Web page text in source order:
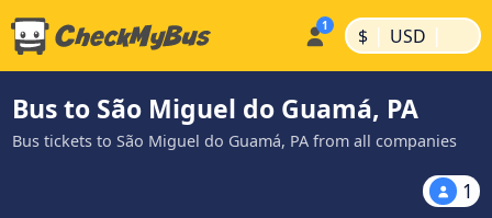
$ | USD |
Bus to São Miguel do Guamá, PA
Bus tickets to São Miguel do Guamá, PA from all companies
1